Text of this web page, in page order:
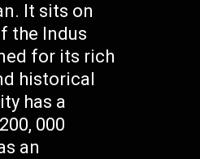
It sits on
the Indus
for its rich
historical
has a
000
an